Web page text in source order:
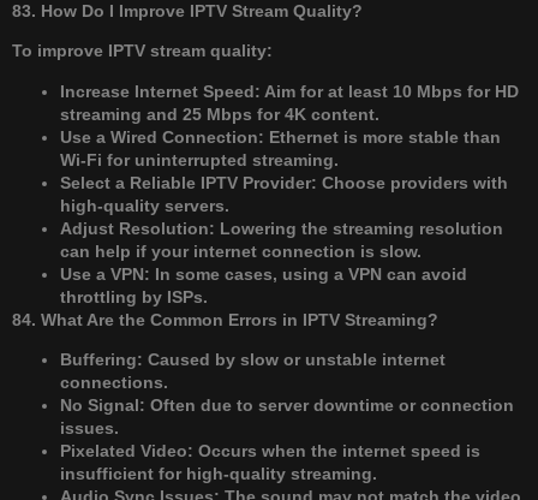
83. How Do I Improve IPTV Stream Quality?
To improve IPTV stream quality:
Increase Internet Speed: Aim for at least 10 Mbps for HD
streaming and 25 Mbps for 4K content.
Use a Wired Connection: Ethernet is more stable than
Wi-Fi for uninterrupted streaming.
Select a Reliable IPTV Provider: Choose providers with
high-quality servers.
Adjust Resolution: Lowering the streaming resolution
can help if your internet connection is slow.
Use a VPN: In some cases, using a VPN can avoid
throttling by ISPs.
84. What Are the Common Errors in IPTV Streaming?
Buffering: Caused by slow or unstable internet
connections.
No Signal: Often due to server downtime or connection
issues.
Pixelated Video: Occurs when the internet speed is
insufficient for high-quality streaming.